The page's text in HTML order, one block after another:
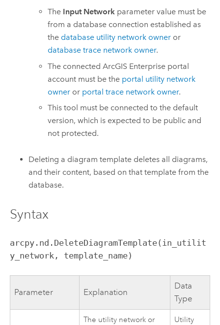
The Input Network parameter value must be
from a database connection established as
the database utility network owner or
database trace network owner.
The connectedArcGIS Enterprise portal
account must be the portal utility network
owner or portal trace network owner.
This tool must be connected to the default
version, which is expected to be public and
not protected.
Deleting a diagram template deletes all diagrams,
and their content, based on that template from the
database.
Syntax
arcpy.nd.DeleteDiagramTemplate(in_utilit
y_network, template_name)
Parameter Explanation
Data
Type
The utility network or
Utility